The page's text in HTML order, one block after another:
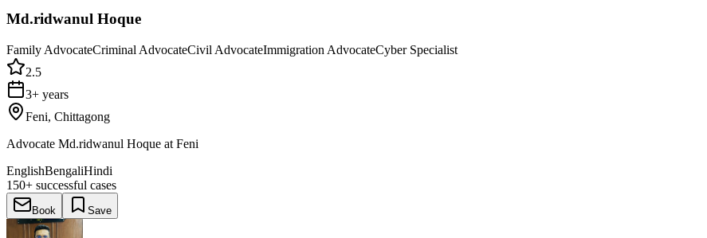
Md.ridwanul Hoque
Family AdvocateCriminal AdvocateCivil AdvocateImmigration AdvocateCyber Specialist
2.5
3+ years
Feni, Chittagong
Advocate Md.ridwanul Hoque at Feni
EnglishBengaliHindi
150+ successful cases
Book Save